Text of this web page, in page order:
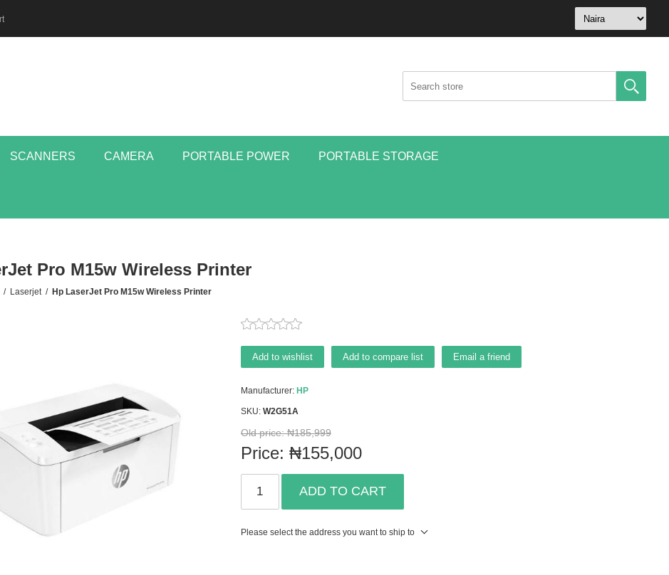
SCANNERS CAMERA PORTABLE POWER PORTABLE STORAGE
Pro M15w Wireless Printer
/ Laserjet / Hp LaserJet Pro M15w Wireless Printer
Add to wishlist Add to compare list Email a friend
Manufacturer: HP
SKU: W2G51A
Old price: ₦185,999
Price: ₦155,000
ADD TO CART
Please select the address you want to ship to